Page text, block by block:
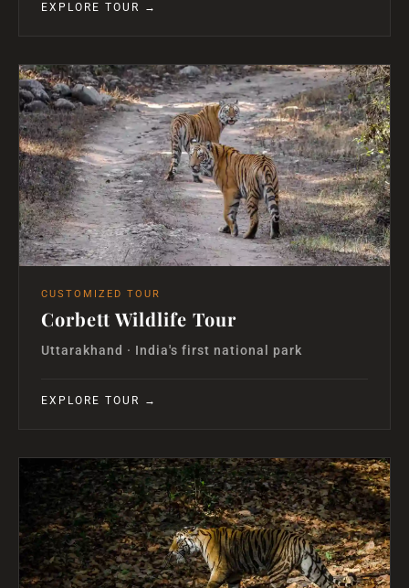
EXPLORE TOUR →
CUSTOMIZED TOUR
Corbett Wildlife Tour
Uttarakhand · India's first national park
EXPLORE TOUR →